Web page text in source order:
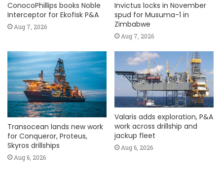
ConocoPhillips books Noble
Interceptor for Ekofisk P&A
Aug 7, 2026
Invictus locks in November
spud for Musuma-1 in
Zimbabwe
Aug 7, 2026
Transocean lands new work
for Conqueror, Proteus,
Skyros drillships
Aug 6, 2026
Valaris adds exploration, P&A
work across drillship and
jackup fleet
Aug 6, 2026